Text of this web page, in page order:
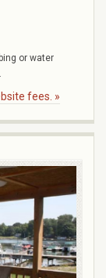
or water
fees. »